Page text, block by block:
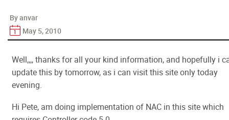
By anvar
May 5, 2010
Well,,,, thanks for all your kind information, and hopefully i
update this by tomorrow, as i can visit this site only today
evening.
Hi Pete, am doing implementation of NAC in this site which